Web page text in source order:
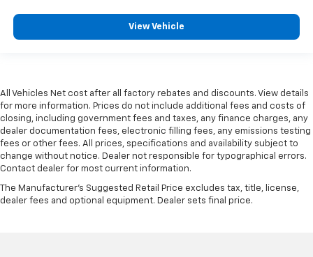
View Vehicle
All Vehicles Net cost after all factory rebates and discounts. View details
for more information. Prices do not include additional fees and costs of
closing, including government fees and taxes, any finance charges, any
dealer documentation fees, electronic filling fees, any emissions testing
fees or other fees. All prices, specifications and availability subject to
change without notice. Dealer not responsible for typographical errors.
Contact dealer for most current information.
The Manufacturer's Suggested Retail Price excludes tax, title, license,
dealer fees and optional equipment. Dealer sets final price.